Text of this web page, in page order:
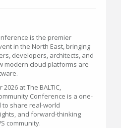
is the premier
in the North East, bringing
developers, architects, and
modern cloud platforms are
at The BALTIC,
Conference is a one-
share real-world
and forward-thinking
community.